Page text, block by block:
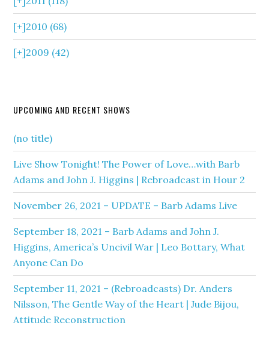
[+]2010 (68)
[+]2009 (42)
UPCOMING AND RECENT SHOWS
(no title)
Live Show Tonight! The Power of Love…with Barb
Adams and John J. Higgins | Rebroadcast in Hour 2
November 26, 2021 – UPDATE – Barb Adams Live
September 18, 2021 – Barb Adams and John J.
Higgins, America’s Uncivil War | Leo Bottary, What
Anyone Can Do
September 11, 2021 – (Rebroadcasts) Dr. Anders
Nilsson, The Gentle Way of the Heart | Jude Bijou,
Attitude Reconstruction